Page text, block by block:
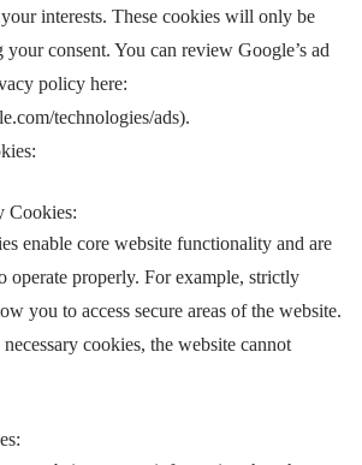
interests. These cookies will only be
consent. You can review Google’s ad
policy here:
technologies/ads).
Cookies:
enable core website functionality and are
operate properly. For example, strictly
you to access secure areas of the website.
cookies, the website cannot